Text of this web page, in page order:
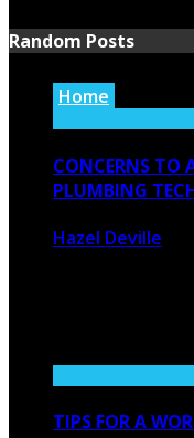
Random Posts
Home
CONCERNS TO
PLUMBING
Hazel Deville
TIPS FOR A